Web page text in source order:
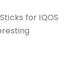
for IQOS